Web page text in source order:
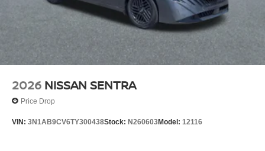
2026 NISSAN SENTRA
Price Drop
VIN: 3N1AB9CV6TY300438Stock: N260603Model: 12116